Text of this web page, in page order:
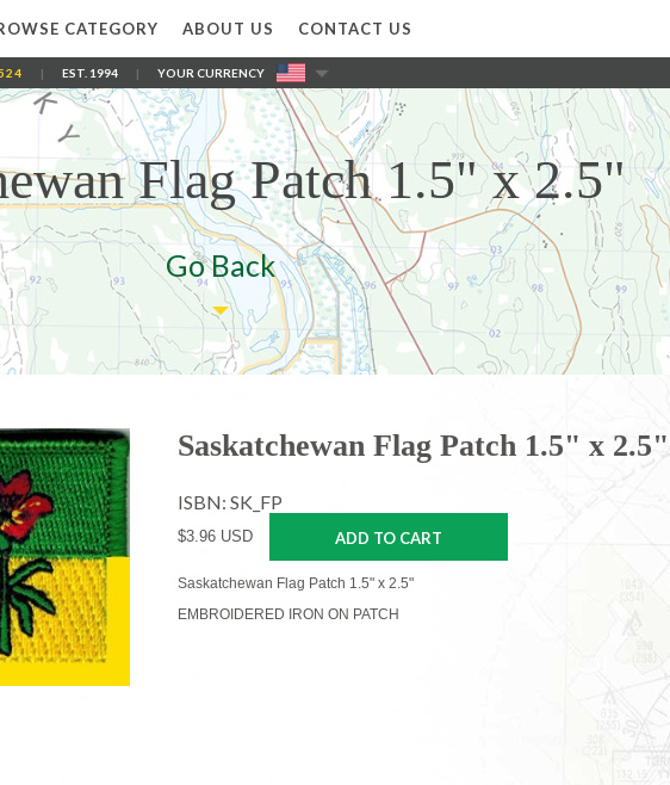
CATEGORY ABOUT US CONTACT US
| EST. 1994 | YOUR CURRENCY
Flag Patch 1.5" x 2.5"
Go Back
Saskatchewan Flag Patch 1.5" x 2.5"
ISBN: SK_FP
$3.96 USD ADD TO CART
Saskatchewan Flag Patch 1.5" x 2.5"
EMBROIDERED IRON ON PATCH